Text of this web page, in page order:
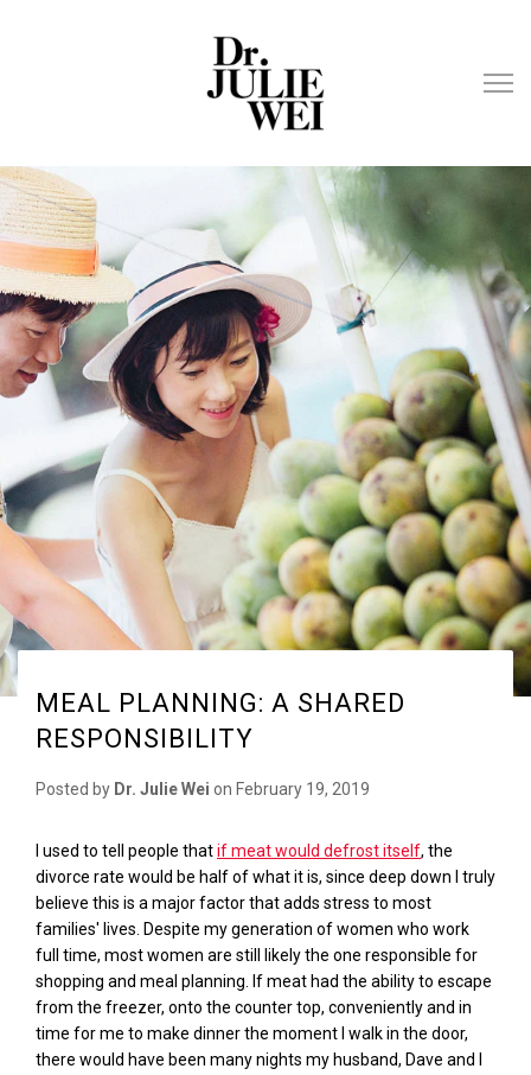
MEAL PLANNING: A SHARED
RESPONSIBILITY
Posted by Dr. Julie Wei on February 19, 2019
I used to tell people thatif meat would defrost itself, the
divorce rate would be half of what it is, since deep down I truly
believe this is a major factor that adds stress to most
families' lives. Despite my generation of women who work
full time, most women are still likely the one responsible for
shopping and meal planning. If meat had the ability to escape
from the freezer, onto the counter top, conveniently and in
time for me to make dinner the moment I walk in the door,
there would have been many nights my husband, Dave and I